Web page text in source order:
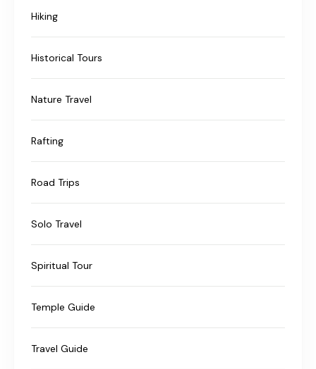
Hiking
Historical Tours
Nature Travel
Rafting
Road Trips
Solo Travel
Spiritual Tour
Temple Guide
Travel Guide